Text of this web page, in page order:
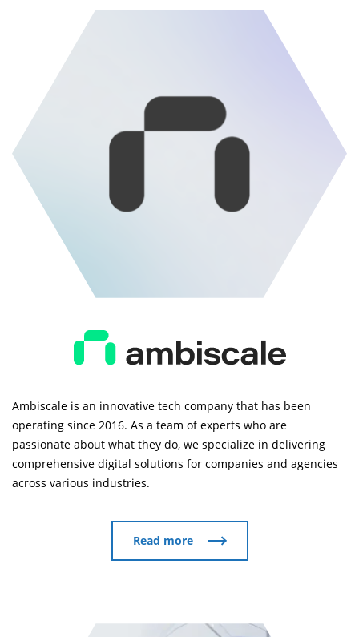
Ambiscale is an innovative tech company that has been
operating since 2016. As a team of experts who are
passionate about what they do, we specialize in delivering
comprehensive digital solutions for companies and agencies
across various industries.
Read more